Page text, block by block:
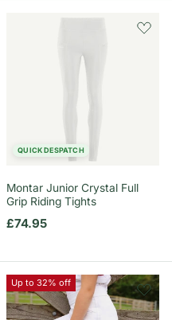
QUICK DESPATCH
Montar Junior Crystal Full
Grip Riding Tights
Regular price
£74.95
Up to 32% off